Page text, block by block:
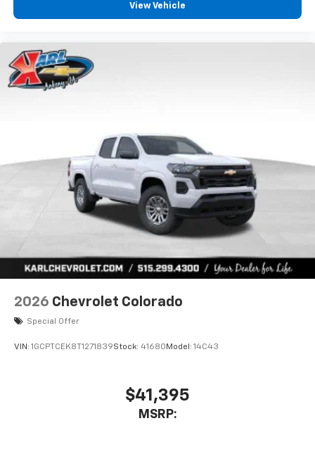
View Vehicle
2026 Chevrolet Colorado
Special Offer
VIN: 1GCPTCEK8T1271839Stock: 41680 Model: 14C43
$41,395
MSRP: